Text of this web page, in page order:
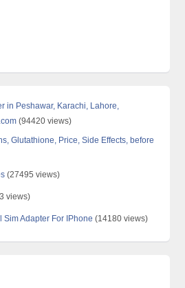
in Peshawar, Karachi, Lahore,
(94420 views)
Glutathione, Price, Side Effects, before
(27495 views)
views)
Adapter For IPhone (14180 views)